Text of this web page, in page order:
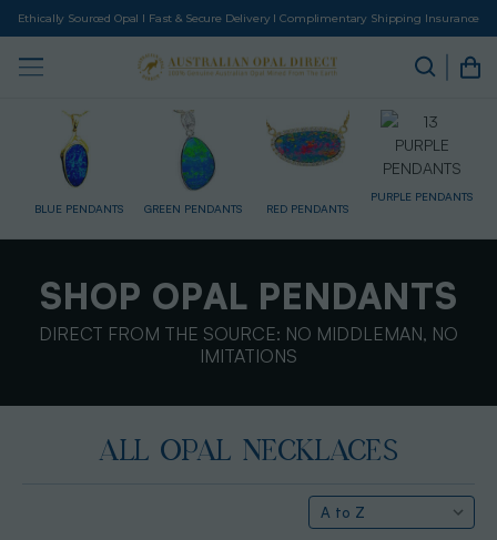
Ethically Sourced Opal I Fast & Secure Delivery I Complimentary Shipping Insurance
GREEN PENDANTS RED PENDANTS
SHOP OPAL PENDANTS
DIRECT FROM THE SOURCE: NO MIDDLEMAN, NO
IMITATIONS
ALL OPAL NECKLACES